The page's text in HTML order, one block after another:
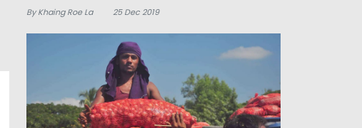
By Khaing Roe La 25 Dec 2019